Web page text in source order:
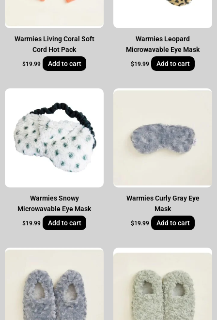
Warmies Living Coral Soft
Cord Hot Pack
$19.99 Add to cart
Warmies Leopard
Microwavable Eye Mask
$19.99 Add to cart
Warmies Snowy
Microwavable Eye Mask
$19.99 Add to cart
Warmies Curly Gray Eye
Mask
$19.99 Add to cart